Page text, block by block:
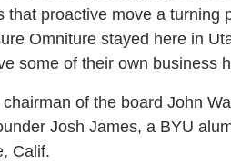
proactive move a turning
Omniture stayed here in
some of their own business
of the board John
Josh James, a BYU
Calif.